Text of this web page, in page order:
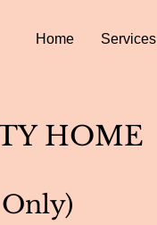
Home Services
HOME